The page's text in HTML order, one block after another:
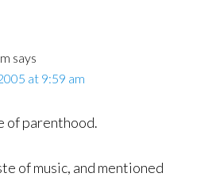
says
at 9:59 am
of parenthood.
of music, and mentioned